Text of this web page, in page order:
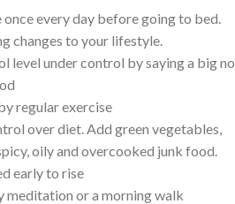
every day before going to bed.
changes to your lifestyle.
level under control by saying a big no
regular exercise
over diet. Add green vegetables,
oily and overcooked junk food.
early to rise
meditation or a morning walk